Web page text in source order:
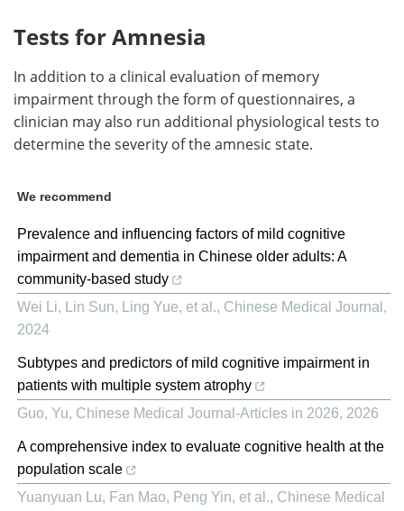
Tests for Amnesia
In addition to a clinical evaluation of memory
impairment through the form of questionnaires, a
clinician may also run additional physiological tests to
determine the severity of the amnesic state.
We recommend
Prevalence and influencing factors of mild cognitive
impairment and dementia in Chinese older adults: A
community-based study
Wei Li, Lin Sun, Ling Yue, et al., Chinese Medical Journal ,
2024
Subtypes and predictors of mild cognitive impairment in
patients with multiple system atrophy
Guo, Yu, Chinese Medical Journal-Articles in 2026, 2026
A comprehensive index to evaluate cognitive health at the
population scale
Yuanyuan Lu, Fan Mao, Peng Yin, et al., Chinese Medical